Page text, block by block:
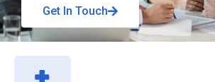
Get In Touch